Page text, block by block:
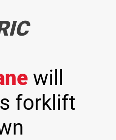
will
forklift